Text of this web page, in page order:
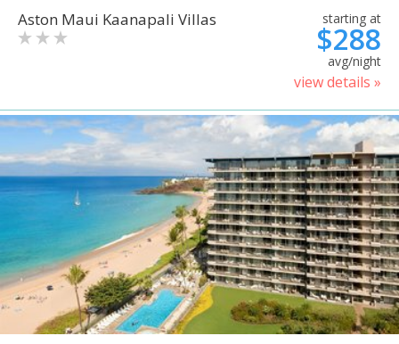
Aston Maui Kaanapali Villas starting at
$288
avg/night
view details »